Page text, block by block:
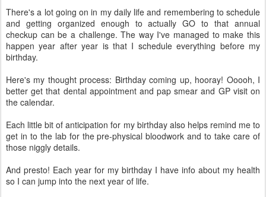
There's a lot going on in my daily life and remembering to schedule
and getting organized enough to actually GO to that annual
checkup can be a challenge. The way I've managed to make this
happen year after year is that I schedule everything before my
birthday.
Here's my thought process: Birthday coming up, hooray! Ooooh, I
better get that dental appointment and pap smear and GP visit on
the calendar.
Each little bit of anticipation for my birthday also helps remind me to
get in to the lab for the pre-physical bloodwork and to take care of
those niggly details.
And presto! Each year for my birthday I have info about my health
so I can jump into the next year of life.